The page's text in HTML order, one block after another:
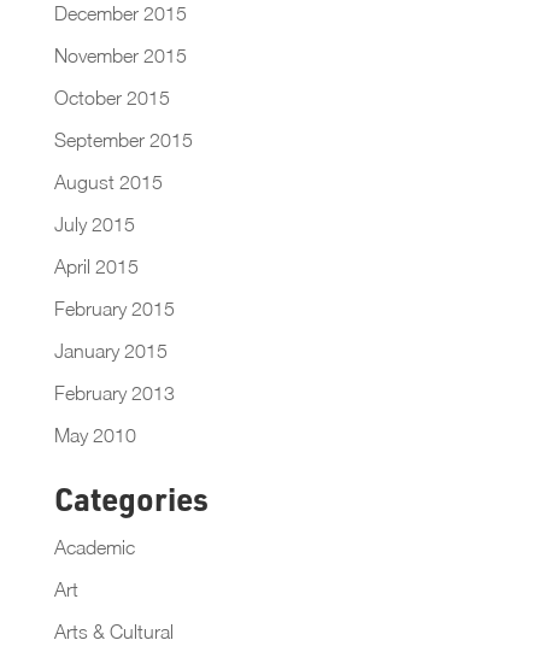
December 2015
November 2015
October 2015
September 2015
August 2015
July 2015
April 2015
February 2015
January 2015
February 2013
May 2010
Categories
Academic
Art
Arts & Cultural